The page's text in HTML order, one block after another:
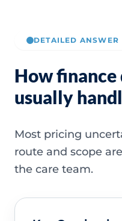
DETAILED ANSWER
How finance
usually
Most pricing
route and scope
the care team.